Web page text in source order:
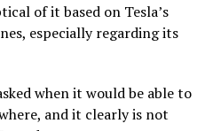
of it based on Tesla’s
especially regarding its
when it would be able to
and it clearly is not